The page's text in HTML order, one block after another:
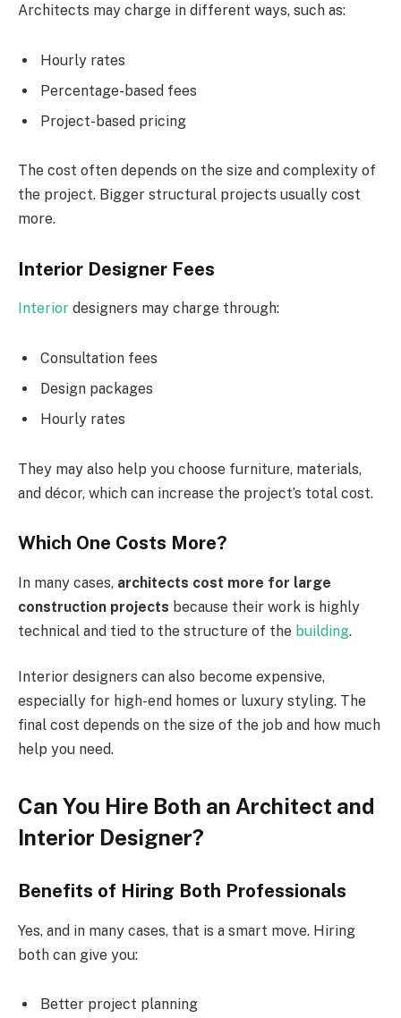
Architects may charge in different ways, such as:
Hourly rates
Percentage-based fees
Project-based pricing
The cost often depends on the size and complexity of
the project. Bigger structural projects usually cost
more.
Interior Designer Fees
Interior designers may charge through:
Consultation fees
Design packages
Hourly rates
They may also help you choose furniture, materials,
and décor, which can increase the project’s total cost.
Which One Costs More?
In many cases, architects cost more for large
construction projects because their work is highly
technical and tied to the structure of the building.
Interior designers can also become expensive,
especially for high-end homes or luxury styling. The
final cost depends on the size of the job and how much
help you need.
Can You Hire Both an Architect and
Interior Designer?
Benefits of Hiring Both Professionals
Yes, and in many cases, that is a smart move. Hiring
both can give you:
Better project planning